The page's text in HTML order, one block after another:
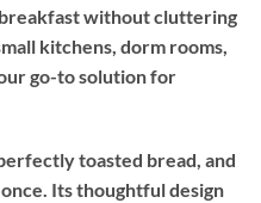
without cluttering
kitchens, dorm rooms,
go-to solution for
toasted bread, and
Its thoughtful design